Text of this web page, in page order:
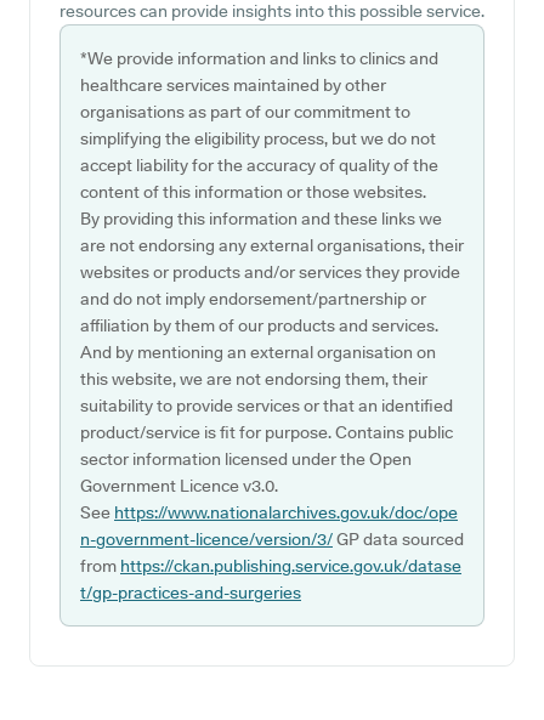
resources can provide insights into this possible service.
*We provide information and links to clinics and
healthcare services maintained by other
organisations as part of our commitment to
simplifying the eligibility process, but we do not
accept liability for the accuracy of quality of the
content of this information or those websites.
By providing this information and these links we
are not endorsing any external organisations, their
websites or products and/or services they provide
and do not imply endorsement/partnership or
affiliation by them of our products and services.
And by mentioning an external organisation on
this website, we are not endorsing them, their
suitability to provide services or that an identified
product/service is fit for purpose. Contains public
sector information licensed under the Open
Government Licence v3.0.
See https://www.nationalarchives.gov.uk/doc/ope
n-government-licence/version/3/GP data sourced
from https://ckan.publishing.service.gov.uk/datase
t/gp-practices-and-surgeries